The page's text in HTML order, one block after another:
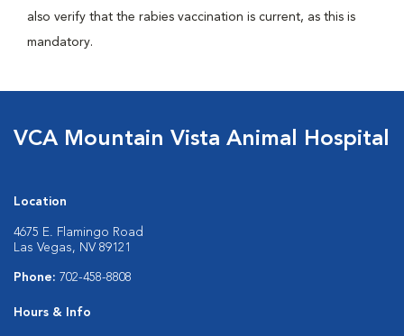
also verify that the rabies vaccination is current, as this is
mandatory.
VCA Mountain Vista Animal Hospital
Location
4675 E. Flamingo Road
Las Vegas, NV 89121
Phone: 702-458-8808
Hours & Info